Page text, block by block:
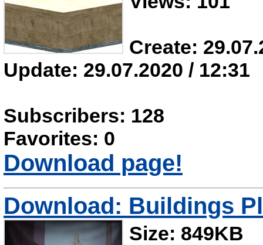
Create:
Update: 29.07.2020 / 12:31
Subscribers: 128
Favorites: 0
Download page!
Download: Buildings
Size: 849KB